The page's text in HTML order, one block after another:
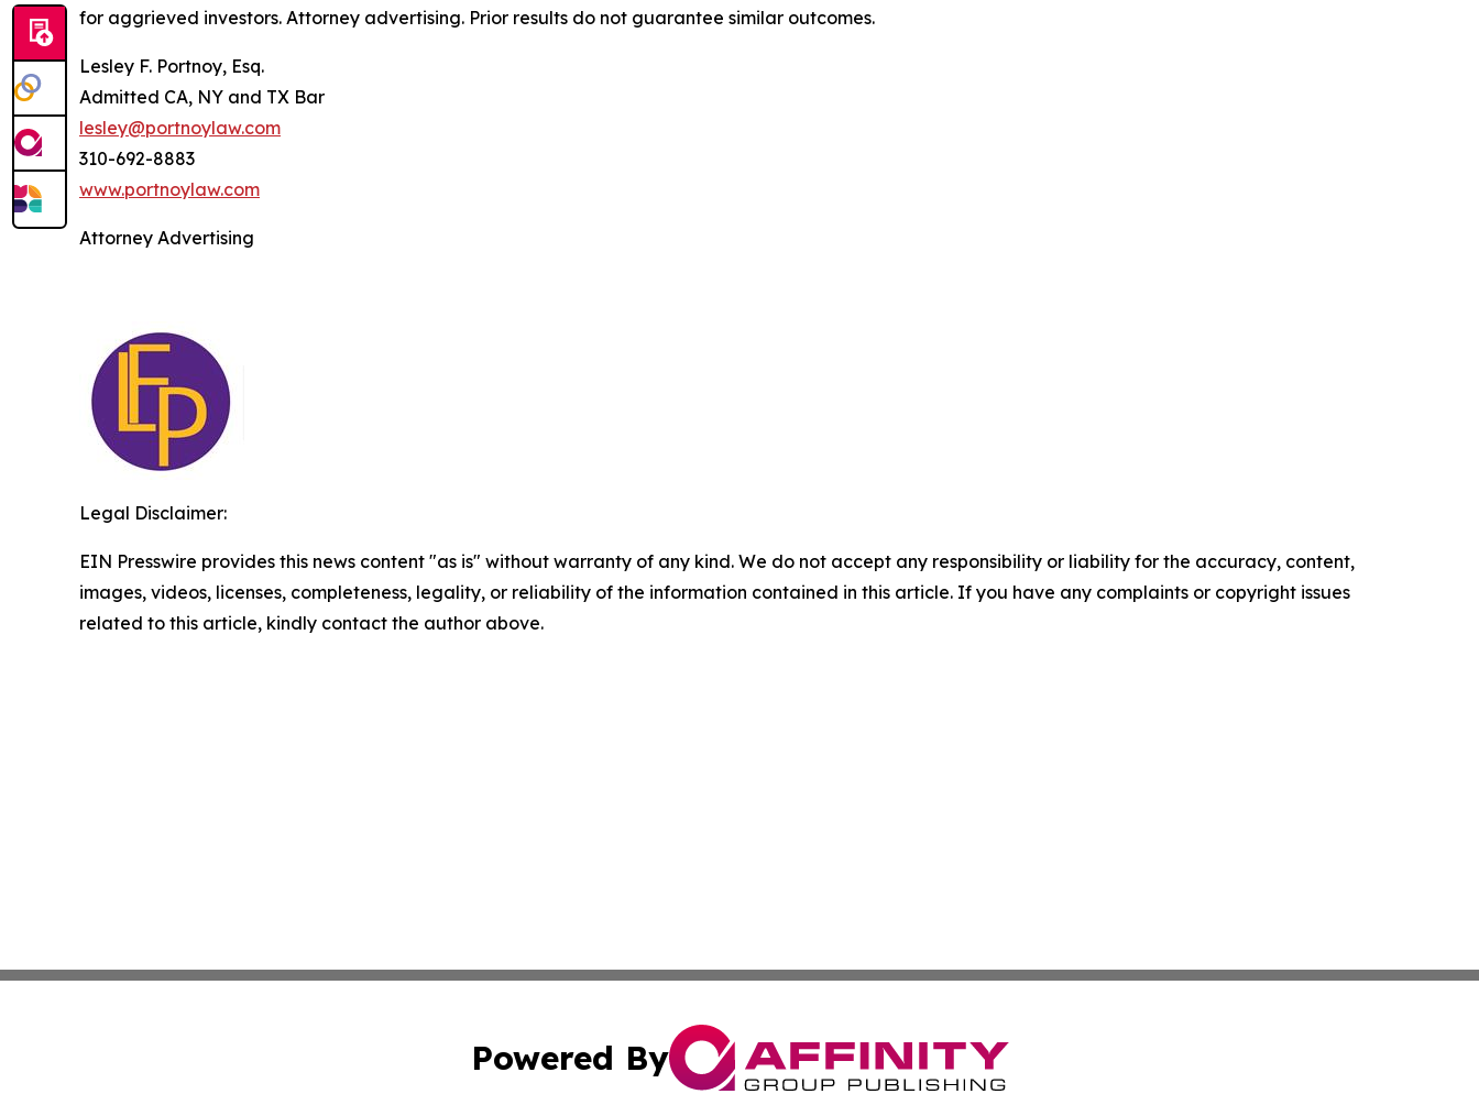
for aggrieved investors. Attorney advertising. Prior results do not guarantee similar outcomes.
Lesley F. Portnoy, Esq.
Admitted CA, NY and TX Bar
lesley@portnoylaw.com
310-692-8883
www.portnoylaw.com
Attorney Advertising
Legal Disclaimer:
EIN Presswire provides this news content "as is" without warranty of any kind. We do not accept any responsibility or liability for the accuracy, content,
images, videos, licenses, completeness, legality, or reliability of the information contained in this article. If you have any complaints or copyright issues
related to this article, kindly contact the author above.
Powered By